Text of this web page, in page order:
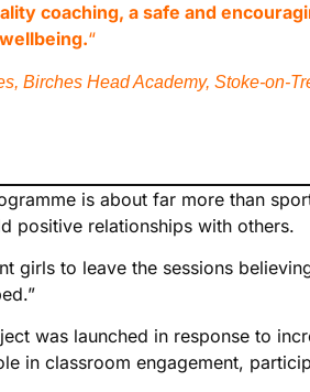
coaching, a safe and
“
Birches Head Academy, Stoke-on-
is about far more than
positive relationships with others.
girls to leave the sessions
was launched in response to
in classroom engagement,